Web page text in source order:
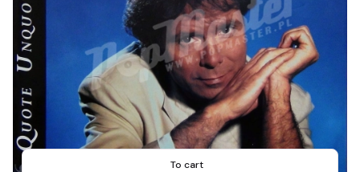
To cart